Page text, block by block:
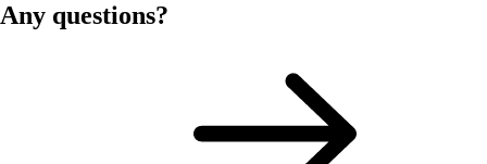
Any questions?